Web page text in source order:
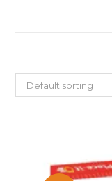
Default sorting